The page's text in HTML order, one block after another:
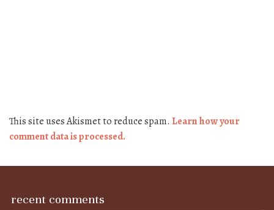
This site uses Akismet to reduce spam. Learn how your
comment data is processed.
recent comments